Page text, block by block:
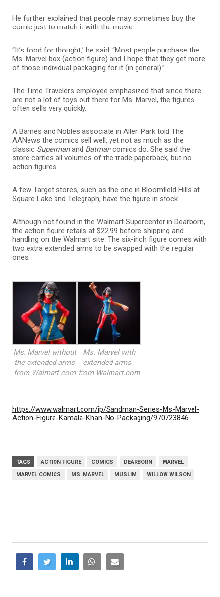
He further explained that people may sometimes buy the
comic just to match it with the movie.
“It’s food for thought,” he said. “Most people purchase the
Ms. Marvel box (action figure) and I hope that they get more
of those individual packaging for it (in general).”
The Time Travelers employee emphasized that since there
are not a lot of toys out there for Ms. Marvel, the figures
often sells very quickly.
A Barnes and Nobles associate in Allen Park told The
AANews the comics sell well, yet not as much as the
classic Supermanand Batmancomics do. She said the
store carries all volumes of the trade paperback, but no
action figures.
A few Target stores, such as the one in Bloomfield Hills at
Square Lake and Telegraph, have the figure in stock.
Although not found in the Walmart Supercenter in Dearborn,
the action figure retails at $22.99 before shipping and
handling on the Walmart site. The six-inch figure comes with
two extra extended arms to be swapped with the regular
ones.
Ms. Marvel without
the extended arms
from Walmart.com
Ms. Marvel with
extended arms -
from Walmart.com
https://www.walmart.com/ip/Sandman-Series-Ms-Marvel-
Action-Figure-Kamala-Khan-No-Packaging/970723846
TAGS ACTION FIGURE COMICS DEARBORN
MARVEL
MARVEL COMICS
MS. MARVEL MUSLIM WILLOW WILSON